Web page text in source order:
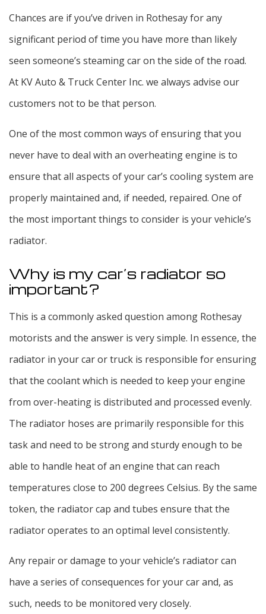
Chances are if you’ve driven in Rothesay for any
significant period of time you have more than likely
seen someone’s steaming car on the side of the road.
At KV Auto & Truck Center Inc. we always advise our
customers not to be that person.
One of the most common ways of ensuring that you
never have to deal with an overheating engine is to
ensure that all aspects of your car’s cooling system are
properly maintained and, if needed, repaired. One of
the most important things to consider is your vehicle’s
radiator.
Why is my car’s radiator so
important?
This is a commonly asked question among Rothesay
motorists and the answer is very simple. In essence, the
radiator in your car or truck is responsible for ensuring
that the coolant which is needed to keep your engine
from over-heating is distributed and processed evenly.
The radiator hoses are primarily responsible for this
task and need to be strong and sturdy enough to be
able to handle heat of an engine that can reach
temperatures close to 200 degrees Celsius. By the same
token, the radiator cap and tubes ensure that the
radiator operates to an optimal level consistently.
Any repair or damage to your vehicle’s radiator can
have a series of consequences for your car and, as
such, needs to be monitored very closely.